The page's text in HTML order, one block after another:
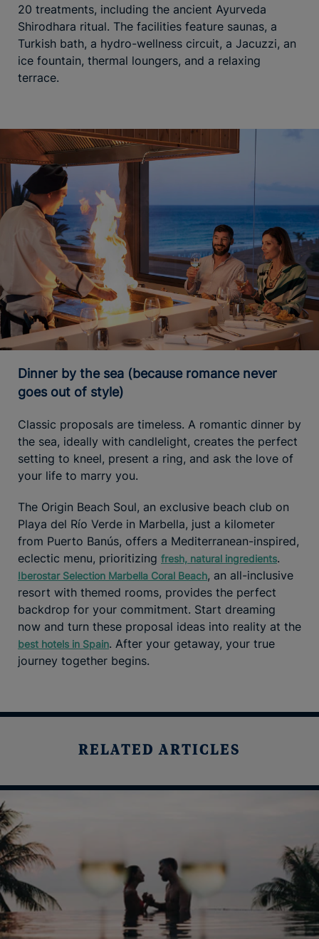
20 treatments, including the ancient Ayurveda
Shirodhara ritual. The facilities feature saunas, a
Turkish bath, a hydro-wellness circuit, a Jacuzzi, an
ice fountain, thermal loungers, and a relaxing
terrace.
Dinner by the sea (because romance never
goes out of style)
Classic proposals are timeless. A romantic dinner by
the sea, ideally with candlelight, creates the perfect
setting to kneel, present a ring, and ask the love of
your life to marry you.
The Origin Beach Soul, an exclusive beach club on
Playa del Río Verde in Marbella, just a kilometer
from Puerto Banús, offers a Mediterranean-inspired,
eclectic menu, prioritizing fresh, natural ingredients.
Iberostar Selection Marbella Coral Beach, an all-inclusive
resort with themed rooms, provides the perfect
backdrop for your commitment. Start dreaming
now and turn these proposal ideas into reality at the
best hotels in Spain. After your getaway, your true
journey together begins.
RELATED ARTICLES